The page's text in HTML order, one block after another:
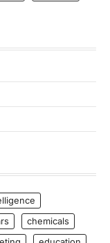
chemicals